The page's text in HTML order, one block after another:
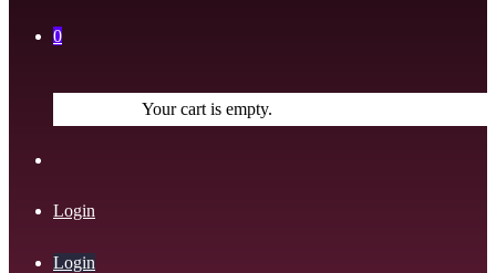
0
Your cart is empty.
Login
Login